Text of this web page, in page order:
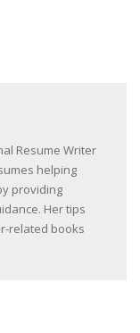
Resume Writer
helping
providing
Her tips
related books